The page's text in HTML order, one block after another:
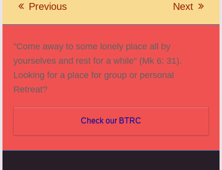
previous
Previous
next
Next
"Come away to some lonely place all by
yourselves and rest for a while" (Mk 6: 31).
Looking for a place for group or personal
Retreat?
Check our BTRC